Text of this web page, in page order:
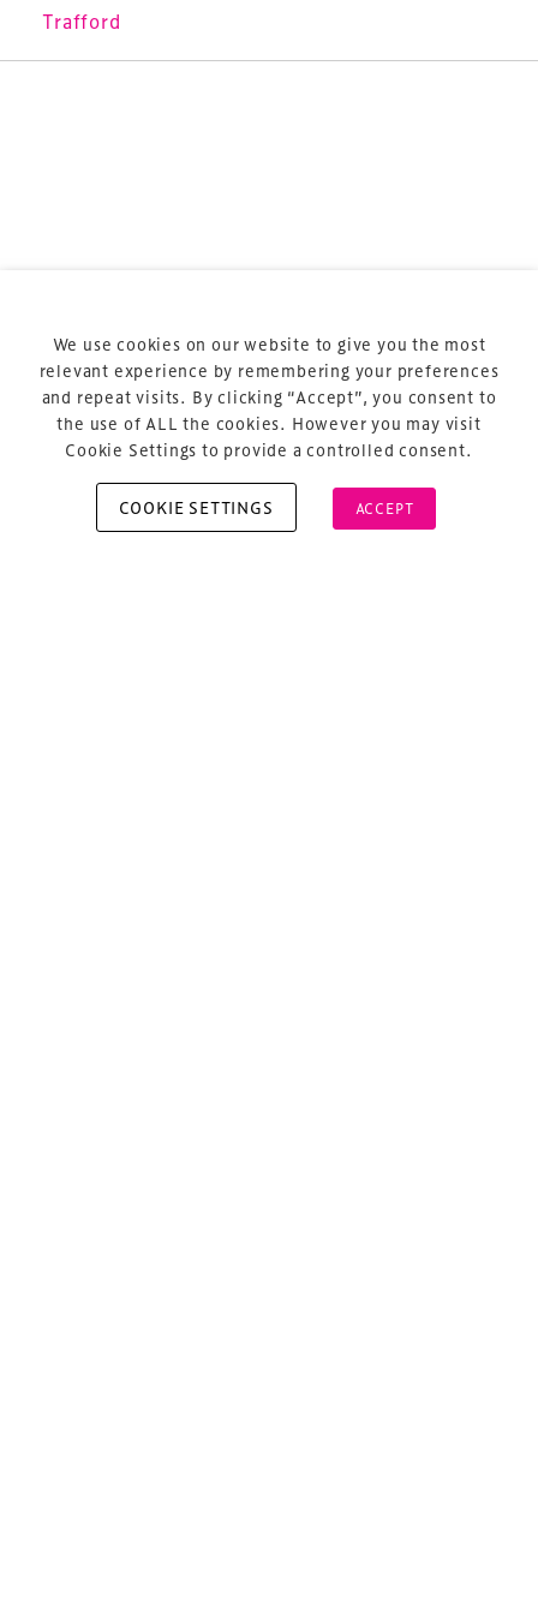
Trafford
sports and entertainment.
Cookie Policy
About Us
We use cookies on our website to give you the most
relevant experience by remembering your preferences
and repeat visits. By clicking “Accept”, you consent to
the use of ALL the cookies. However you may visit
Cookie Settings to provide a controlled consent.
COOKIE SETTINGS ACCEPT